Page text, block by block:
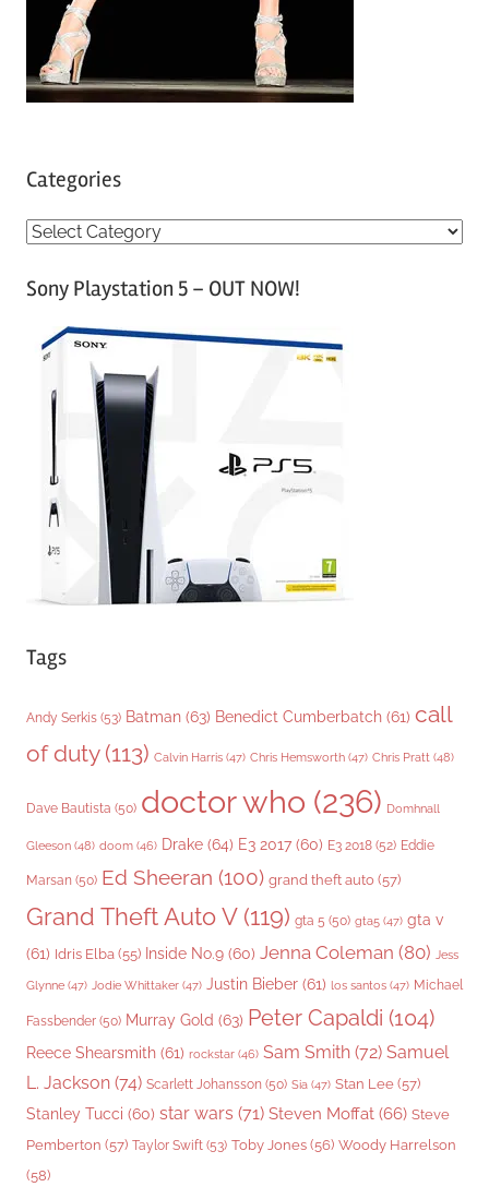
Categories
C
tSony Playstation 5 – OUT NOW!
Tags
Andy Serkis (53) Batman (63) Benedict Cumberbatch (61) call
of duty(113) Calvin Harris (47) Chris Hemsworth (47) Chris Pratt (48)
Dave Bautista (50) doctor who (236) Domhnall
Gleeson (48) doom (46) Drake (64) E3 2017 (60) E3 2018 (52) Eddie
Marsan (50) Ed Sheeran (100) grand theft auto (57)
Grand Theft Auto V(119) gta 5 (50) gta5 (47) gta v
(61) Idris Elba (55) Inside No.9 (60) Jenna Coleman (80) Jess
Glynne (47) Jodie Whittaker (47) Justin Bieber (61) los santos (47) Michael
Fassbender (50) Murray Gold (63) Peter Capaldi (104)
Reece Shearsmith (61) rockstar (46) Sam Smith (72) Samuel
L. Jackson (74) Scarlett Johansson (50) Sia (47) Stan Lee (57)
Stanley Tucci (60) star wars (71) Steven Moffat (66) Steve
Pemberton (57) Taylor Swift (53) Toby Jones (56) Woody Harrelson
(58)